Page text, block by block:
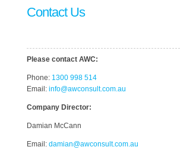
Contact Us
Please contact AWC:
Phone: 1300 998 514
Email: info@awconsult.com.au
Company Director:
Damian McCann
Email: damian@awconsult.com.au